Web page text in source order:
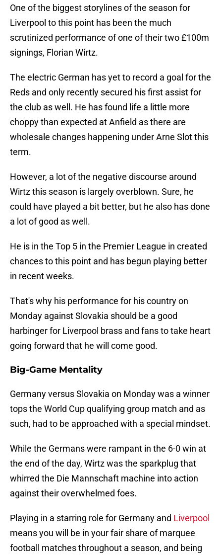
One of the biggest storylines of the season for
Liverpool to this point has been the much
scrutinized performance of one of their two £100m
signings, Florian Wirtz.
The electric German has yet to record a goal for the
Reds and only recently secured his first assist for
the club as well. He has found life a little more
choppy than expected at Anfield as there are
wholesale changes happening under Arne Slot this
term.
However, a lot of the negative discourse around
Wirtz this season is largely overblown. Sure, he
could have played a bit better, but he also has done
a lot of good as well.
He is in the Top 5 in the Premier League in created
chances to this point and has begun playing better
in recent weeks.
That's why his performance for his country on
Monday against Slovakia should be a good
harbinger for Liverpool brass and fans to take heart
going forward that he will come good.
Big-Game Mentality
Germany versus Slovakia on Monday was a winner
tops the World Cup qualifying group match and as
such, had to be approached with a special mindset.
While the Germans were rampant in the 6-0 win at
the end of the day, Wirtz was the sparkplug that
whirred the Die Mannschaft machine into action
against their overwhelmed foes.
Playing in a starring role for Germany and Liverpool
means you will be in your fair share of marquee
football matches throughout a season, and being